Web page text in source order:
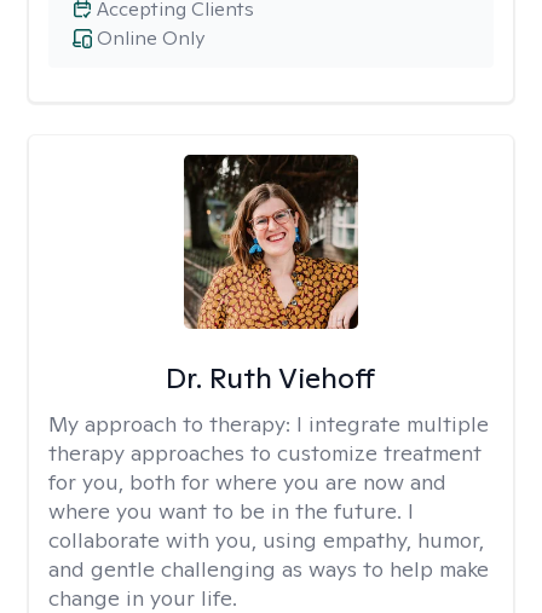
Online Only
Accepting Clients
Dr. Ruth Viehoff
My approach to therapy: I integrate multiple
therapy approaches to customize treatment
for you, both for where you are now and
where you want to be in the future. I
collaborate with you, using empathy, humor,
and gentle challenging as ways to help make
change in your life.